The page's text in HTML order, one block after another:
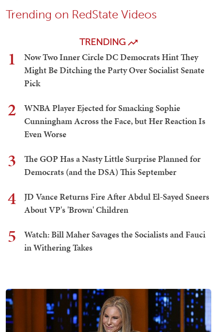
Trending on RedState Videos
TRENDING
1
Now Two Inner Circle DC Democrats Hint They
Might Be Ditching the Party Over Socialist Senate
Pick
2
WNBA Player Ejected for Smacking Sophie
Cunningham Across the Face, but Her Reaction Is
Even Worse
3
The GOP Has a Nasty Little Surprise Planned for
Democrats (and the DSA) This September
4
JD Vance Returns Fire After Abdul El-Sayed Sneers
About VP's 'Brown' Children
5
Watch: Bill Maher Savages the Socialists and Fauci
in Withering Takes